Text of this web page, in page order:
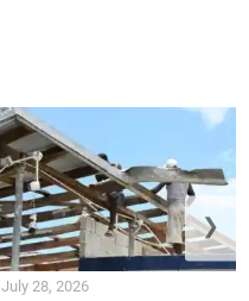
July 28, 2026
❯